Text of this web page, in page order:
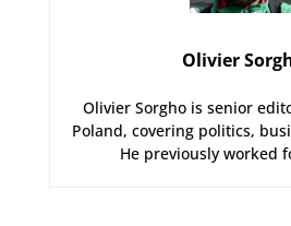
Olivier
Olivier Sorgho is senior
Poland, covering politics,
He previously worked